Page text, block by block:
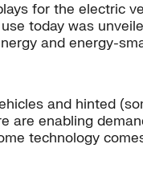
for the electric
today was
and energy-
and hinted
are enabling
technology